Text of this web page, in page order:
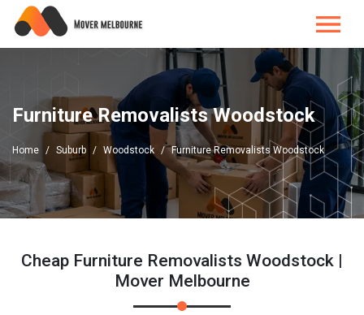
Furniture Removalists Woodstock
Home Suburb Woodstock Furniture Removalists Woodstock
Cheap Furniture Removalists Woodstock |
Mover Melbourne